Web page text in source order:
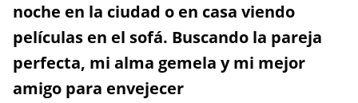
noche en la ciudad o en casa viendo
películas en el sofá. Buscando la pareja
perfecta, mi alma gemela y mi mejor
amigo para envejecer